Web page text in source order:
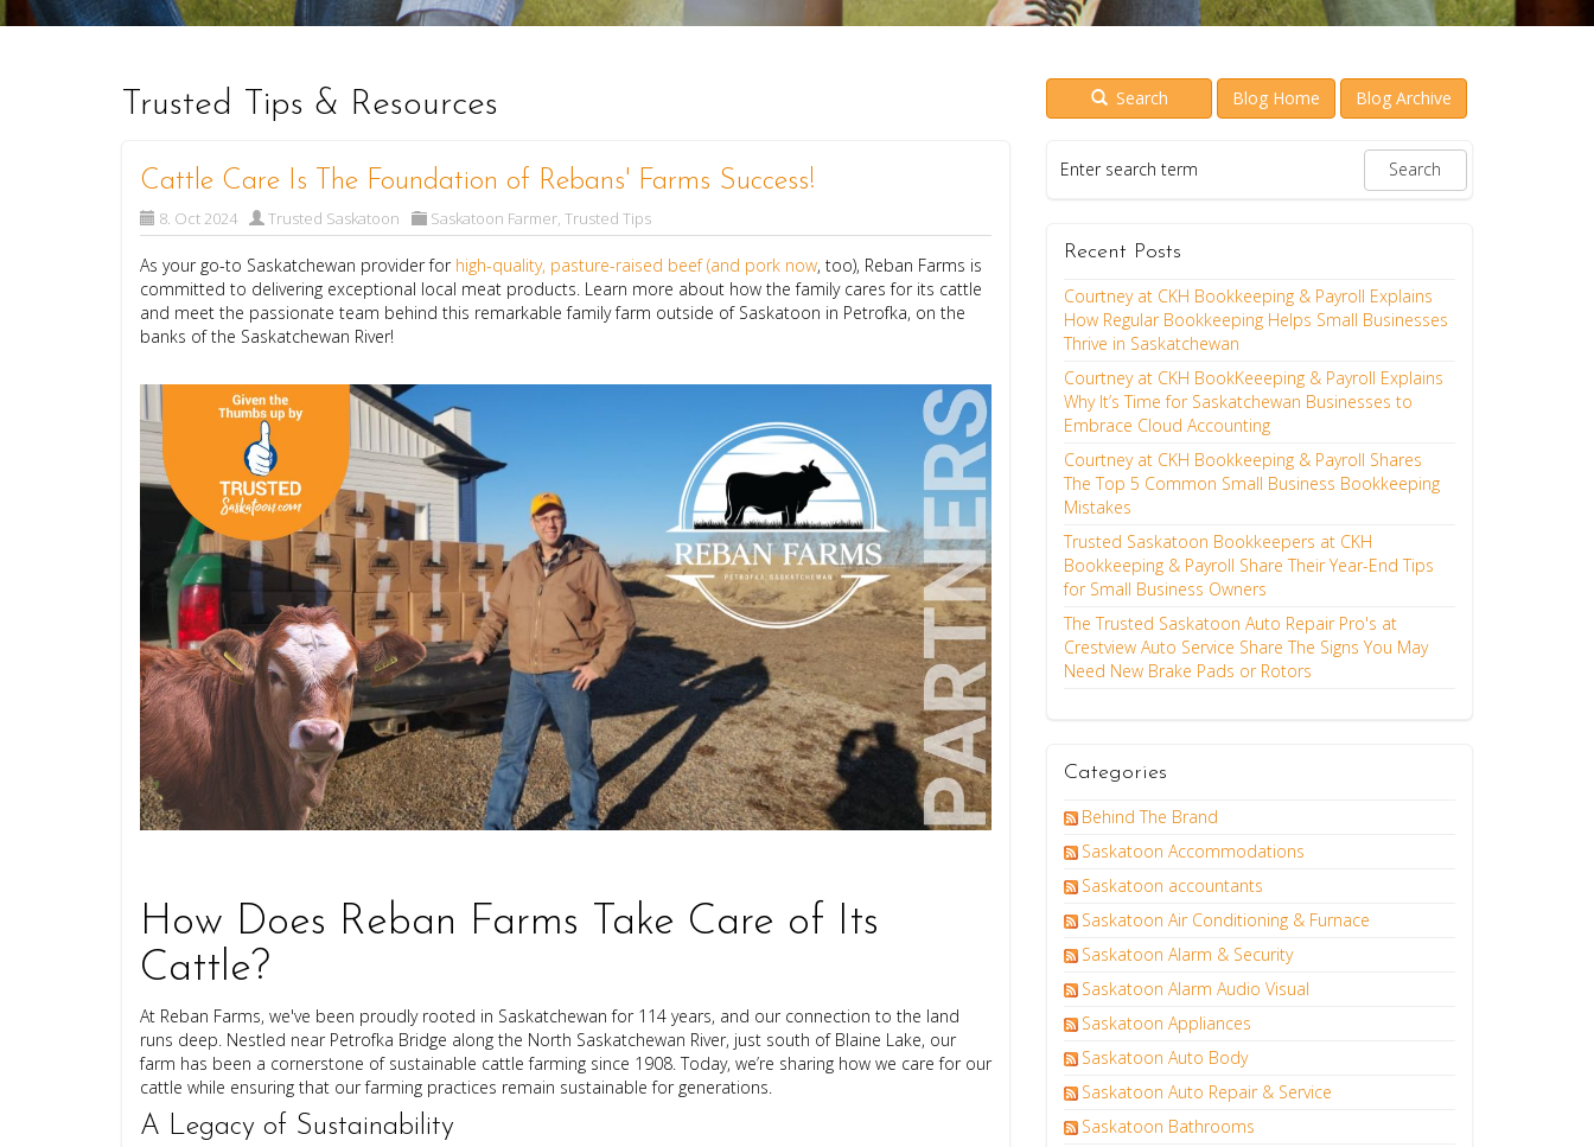
Trusted Tips & Resources Search Blog Home Blog Archive
Cattle Care Is The Foundation of Rebans' Farms Success!
8. Oct 2024 Trusted Saskatoon Saskatoon Farmer, Trusted Tips
As your go-to Saskatchewan provider for high-quality, pasture-raised beef (and pork now, too), Reban Farms is
committed to delivering exceptional local meat products. Learn more about how the family cares for its cattle
and meet the passionate team behind this remarkable family farm outside of Saskatoon in Petrofka, on the
banks of the Saskatchewan River!
How Does Reban Farms Take Care of Its
Cattle?
At Reban Farms, we've been proudly rooted in Saskatchewan for 114 years, and our connection to the land
runs deep. Nestled near Petrofka Bridge along the North Saskatchewan River, just south of Blaine Lake, our
farm has been a cornerstone of sustainable cattle farming since 1908. Today, we’re sharing how we care for our
cattle while ensuring that our farming practices remain sustainable for generations.
A Legacy of Sustainability
Recent Posts
Courtney at CKH Bookkeeping & Payroll Explains
How Regular Bookkeeping Helps Small Businesses
Thrive in Saskatchewan
Courtney at CKH BookKeeeping & Payroll Explains
Why It’s Time for Saskatchewan Businesses to
Embrace Cloud Accounting
Courtney at CKH Bookkeeping & Payroll Shares
The Top 5 Common Small Business Bookkeeping
Mistakes
Trusted Saskatoon Bookkeepers at CKH
Bookkeeping & Payroll Share Their Year-End Tips
for Small Business Owners
The Trusted Saskatoon Auto Repair Pro's at
Crestview Auto Service Share The Signs You May
Need New Brake Pads or Rotors
Categories
Behind The Brand
Saskatoon Accommodations
Saskatoon accountants
Saskatoon Air Conditioning & Furnace
Saskatoon Alarm & Security
Saskatoon Alarm Audio Visual
Saskatoon Appliances
Saskatoon Auto Body
Saskatoon Auto Repair & Service
Saskatoon Bathrooms